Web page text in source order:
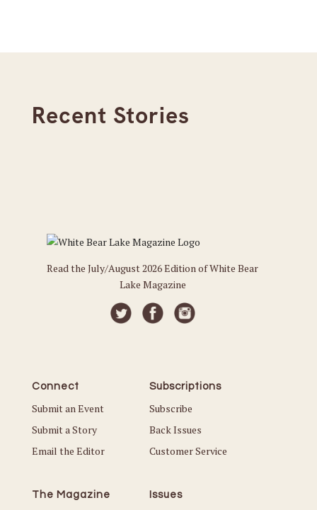
Recent Stories
Read the July/August 2026 Edition of White Bear
Lake Magazine
Connect
Submit an Event
Submit a Story
Email the Editor
Subscriptions
Subscribe
Back Issues
Customer Service
The Magazine Issues